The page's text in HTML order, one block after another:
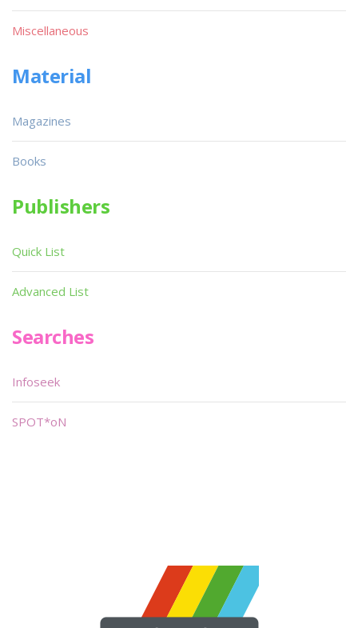
Miscellaneous
Material
Magazines
Books
Publishers
Quick List
Advanced List
Searches
Infoseek
SPOT*oN